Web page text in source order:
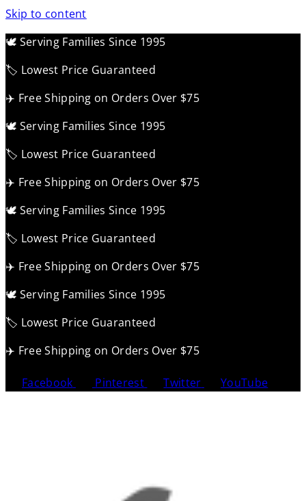
Skip to content
🕊️ Serving Families Since 1995
🏷️ Lowest Price Guaranteed
✈️ Free Shipping on Orders Over $75
🕊️ Serving Families Since 1995
🏷️ Lowest Price Guaranteed
✈️ Free Shipping on Orders Over $75
🕊️ Serving Families Since 1995
🏷️ Lowest Price Guaranteed
✈️ Free Shipping on Orders Over $75
🕊️ Serving Families Since 1995
🏷️ Lowest Price Guaranteed
✈️ Free Shipping on Orders Over $75
Facebook Pinterest Twitter YouTube